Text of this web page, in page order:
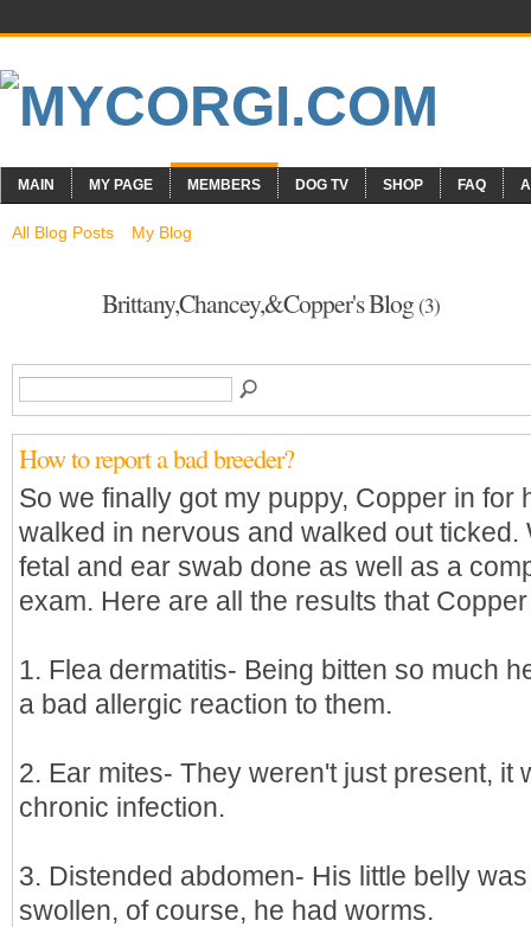
MAIN MY PAGE MEMBERS DOG TV SHOP FAQ
All Blog Posts My Blog
Brittany,Chancey,&Copper's Blog(3)
How to report a bad breeder?
So we finally got my puppy, Copper in for
walked in nervous and walked out ticked.
fetal and ear swab done as well as a
exam. Here are all the results that
1. Flea dermatitis- Being bitten so much
a bad allergic reaction to them.
2. Ear mites- They weren't just present, it
chronic infection.
3. Distended abdomen- His little belly
swollen, of course, he had worms.